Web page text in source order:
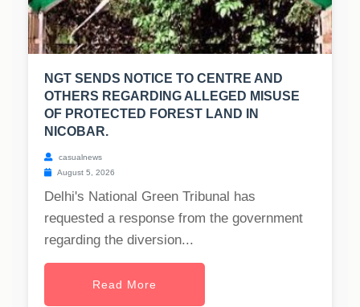
NGT SENDS NOTICE TO CENTRE AND
OTHERS REGARDING ALLEGED MISUSE
OF PROTECTED FOREST LAND IN
NICOBAR.
casualnews
August 5, 2026
Delhi's National Green Tribunal has
requested a response from the government
regarding the diversion...
Read More